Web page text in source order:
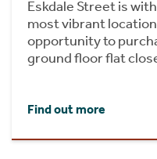
Eskdale Street is
most vibrant
opportunity to
ground floor flat
Find out more